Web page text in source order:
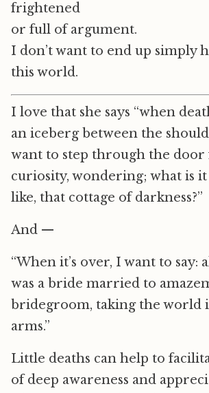
frightened
or full of argument.
I don’t want to end up simply
this world.
I love that she says “when
an iceberg between the
want to step through the
curiosity, wondering; what is
like, that cottage of darkness?”
And —
“When it’s over, I want to say:
was a bride married to
bridegroom, taking the world
arms.”
Little deaths can help to
of deep awareness and